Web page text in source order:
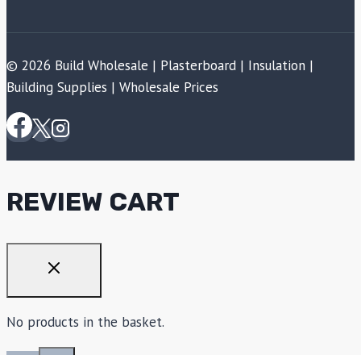
© 2026 Build Wholesale | Plasterboard | Insulation |
Building Supplies | Wholesale Prices
REVIEW CART
No products in the basket.